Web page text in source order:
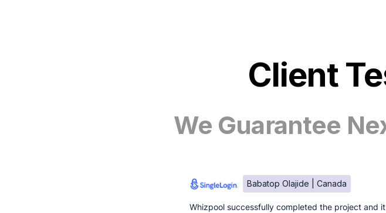
Client
We Guarantee
Babatop Olajide | Canada
Whizpool successfully completed the project and